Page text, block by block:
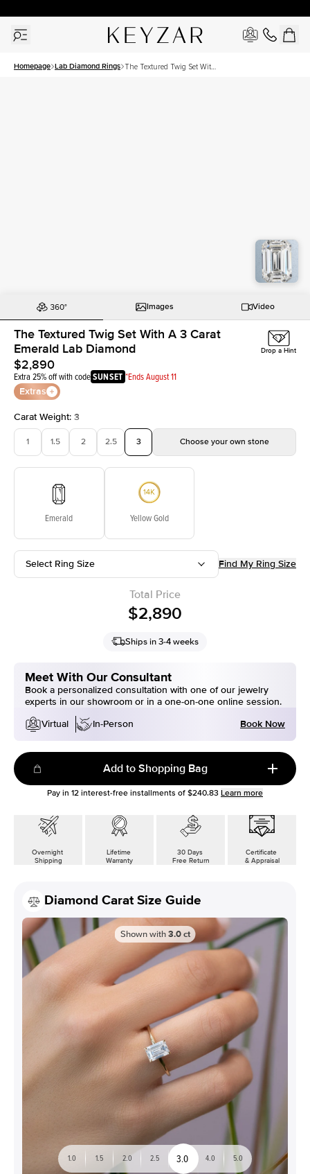
Homepage Lab Diamond Rings The Textured Twig Set With
Images Video
The Textured Twig Set With A 3 Carat
Emerald Lab Diamond
$2,890
Extra 25% off with codeSUNSET *Ends August 11
Extras
Drop a Hint
Carat Weight: 3
1 1.5 2 2.5 3 Choose your own stone
Emerald Yellow Gold
Select Ring Size Find My Ring Size
Total Price
$2,890
Ships in 3-4 weeks
Meet With Our Consultant
Book a personalized consultation with one of our jewelry
experts in our showroom or in a one-on-one online session.
Virtual
In-Person Book Now
Add to Shopping Bag
Pay in 12 interest-free installments of $240.83 Learn more
Overnight
Shipping
Lifetime
Warranty
30 Days
Free Return
Certificate
& Appraisal
Diamond Carat Size Guide
Shown with 3.0 ct
1.0 1.5 2.0 2.5 3.0 4.0 5.0